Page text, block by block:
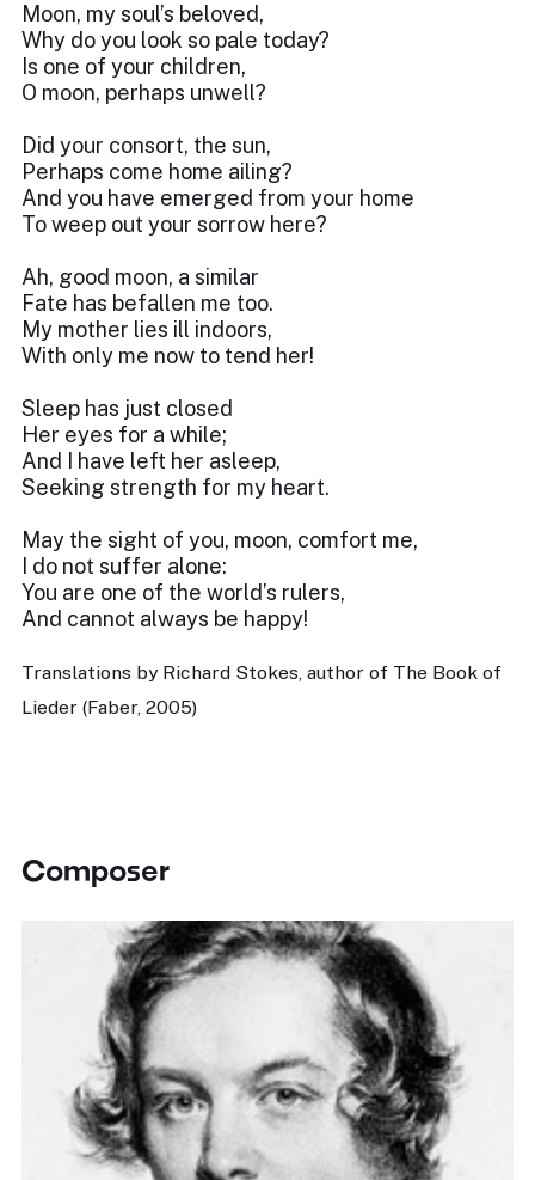
Moon, my soul’s beloved,
Why do you look so pale today?
Is one of your children,
O moon, perhaps unwell?
Did your consort, the sun,
Perhaps come home ailing?
And you have emerged from your home
To weep out your sorrow here?
Ah, good moon, a similar
Fate has befallen me too.
My mother lies ill indoors,
With only me now to tend her!
Sleep has just closed
Her eyes for a while;
And I have left her asleep,
Seeking strength for my heart.
May the sight of you, moon, comfort me,
I do not suffer alone:
You are one of the world’s rulers,
And cannot always be happy!
Translations by Richard Stokes, author of The Book of
Lieder (Faber, 2005)
Composer